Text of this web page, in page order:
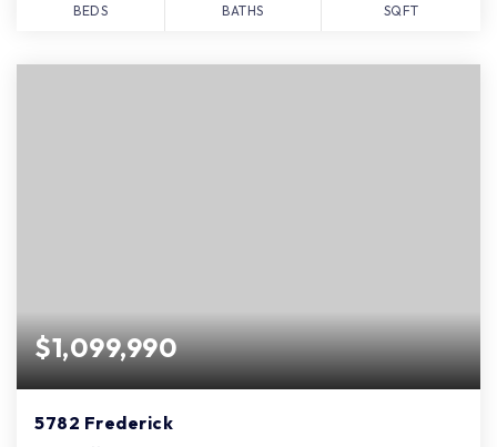
BEDS BATHS SQFT
$1,099,990
5782 Frederick